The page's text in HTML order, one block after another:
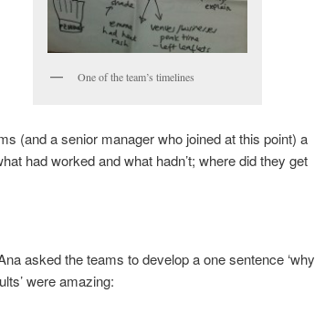
One of the team’s timelines
(and a senior manager who joined at this point) a
had worked and what hadn’t; where did they get
asked the teams to develop a one sentence ‘why
were amazing: